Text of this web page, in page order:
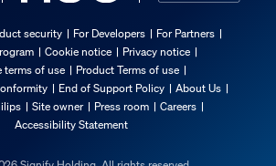
security For Developers
For Partners
Cookie notice
Privacy notice
terms of use
Product Terms of use
End of Support Policy
About Us
Site owner Press room
Careers
Accessibility Statement